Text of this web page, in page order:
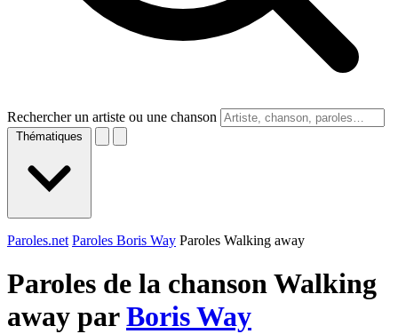
Rechercher un artiste ou une chanson
Thématiques
Paroles.net Paroles Boris Way Paroles Walking away
Paroles de la chanson Walking
away parBoris Way